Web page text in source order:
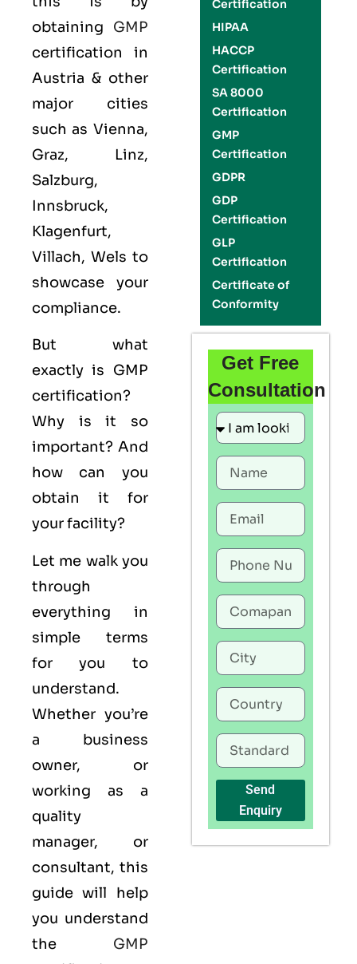
obtaining GMP
certification in
Austria & other
major cities
such as Vienna,
Graz, Linz,
Salzburg,
Innsbruck,
Klagenfurt,
Villach, Wels to
showcase your
compliance.
But what
exactly is GMP
certification?
Why is it so
important? And
how can you
obtain it for
your facility?
Let me walk you
through
everything in
simple terms
for you to
understand.
Whether you’re
a business
owner, or
working as a
quality
manager, or
consultant, this
guide will help
you understand
the GMP
Certification
HIPAA
HACCP
Certification
SA 8000
Certification
GMP
Certification
GDPR
GDP
Certification
GLP
Certification
Certificate of
Conformity
Get Free
Consultation
Send
Enquiry